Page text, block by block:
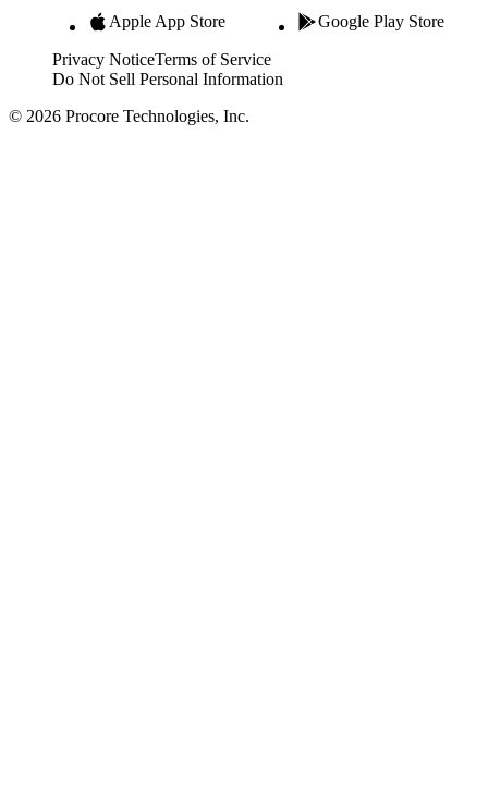
Apple App Store Google Play Store
Privacy NoticeTerms of Service
Do Not Sell Personal Information
© 2026 Procore Technologies, Inc.